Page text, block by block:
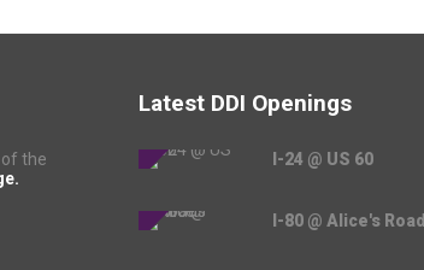
the
Latest DDI Openings
I-24 @ US 60
I-80 @ Alice's Road